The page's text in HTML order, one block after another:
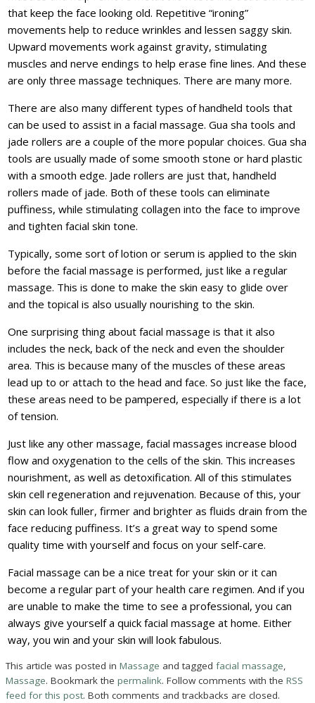
that keep the face looking old. Repetitive “ironing”
movements help to reduce wrinkles and lessen saggy skin.
Upward movements work against gravity, stimulating
muscles and nerve endings to help erase fine lines. And these
are only three massage techniques. There are many more.
There are also many different types of handheld tools that
can be used to assist in a facial massage. Gua sha tools and
jade rollers are a couple of the more popular choices. Gua sha
tools are usually made of some smooth stone or hard plastic
with a smooth edge. Jade rollers are just that, handheld
rollers made of jade. Both of these tools can eliminate
puffiness, while stimulating collagen into the face to improve
and tighten facial skin tone.
Typically, some sort of lotion or serum is applied to the skin
before the facial massage is performed, just like a regular
massage. This is done to make the skin easy to glide over
and the topical is also usually nourishing to the skin.
One surprising thing about facial massage is that it also
includes the neck, back of the neck and even the shoulder
area. This is because many of the muscles of these areas
lead up to or attach to the head and face. So just like the face,
these areas need to be pampered, especially if there is a lot
of tension.
Just like any other massage, facial massages increase blood
flow and oxygenation to the cells of the skin. This increases
nourishment, as well as detoxification. All of this stimulates
skin cell regeneration and rejuvenation. Because of this, your
skin can look fuller, firmer and brighter as fluids drain from the
face reducing puffiness. It’s a great way to spend some
quality time with yourself and focus on your self-care.
Facial massage can be a nice treat for your skin or it can
become a regular part of your health care regimen. And if you
are unable to make the time to see a professional, you can
always give yourself a quick facial massage at home. Either
way, you win and your skin will look fabulous.
This article was posted in Massage and tagged facial massage,
Massage. Bookmark the permalink. Follow comments with the RSS
feed for this post. Both comments and trackbacks are closed.